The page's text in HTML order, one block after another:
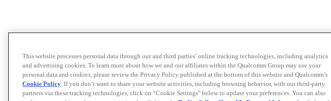
This website processes personal data through our and third parties’ online tracking technologies, including analytics
and advertising cookies. To learn more about how we and our affiliates within the Qualcomm Group may use your
personal data and cookies, please review the Privacy Policy published at the bottom of this website and Qualcomm’s
Cookie Policy. If you don’t want to share your website activities, including browsing behavior, with our third-party
partners via these tracking technologies, click on “Cookie Settings" below to update your preferences. You can also